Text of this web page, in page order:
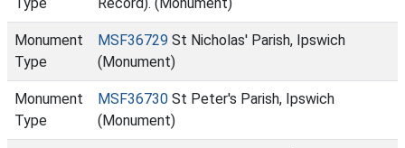
Monument
Type
MSF36729 St Nicholas' Parish, Ipswich
(Monument)
Monument
Type
MSF36730 St Peter's Parish, Ipswich
(Monument)